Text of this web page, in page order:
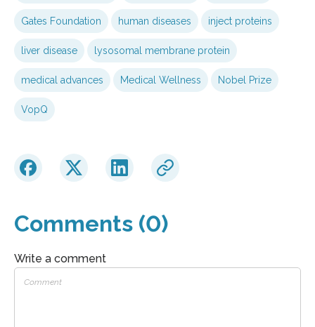
Gates Foundation human diseases inject proteins
liver disease lysosomal membrane protein
medical advances Medical Wellness Nobel Prize
VopQ
Comments (0)
Write a comment